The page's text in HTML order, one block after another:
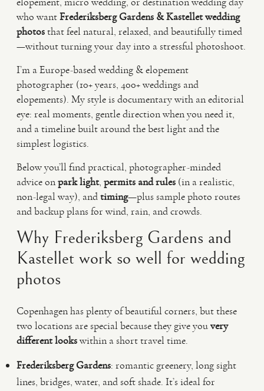
who wantFrederiksberg Gardens & Kastellet wedding
photosthat feel natural, relaxed, and beautifully timed
—without turning your day into a stressful photoshoot.
I’m a Europe-based wedding & elopement
photographer (10+ years, 400+ weddings and
elopements). My style is documentary with an editorial
eye: real moments, gentle direction when you need it,
and a timeline built around the best light and the
simplest logistics.
Below you’ll find practical, photographer-minded
advice onpark light, permits and rules (in a realistic,
non-legal way), andtiming—plus sample photo routes
and backup plans for wind, rain, and crowds.
Why Frederiksberg Gardens and
Kastellet work so well for wedding
photos
Copenhagen has plenty of beautiful corners, but these
two locations are special because they give youvery
different lookswithin a short travel time.
Frederiksberg Gardens: romantic greenery, long sight
lines, bridges, water, and soft shade. It’s ideal for